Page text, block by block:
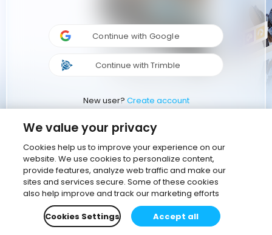
Continue with Google
Continue with Trimble
New user? Create account
We value your privacy
Cookies help us to improve your experience on our
website. We use cookies to personalize content,
provide features, analyze web traffic and make our
sites and services secure. Some of these cookies
also help improve and track our marketing efforts
Cookies Settings
Accept all